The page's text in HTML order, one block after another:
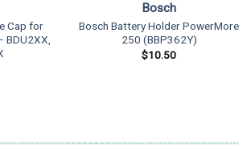
Cap for
BDU2XX,
Bosch
Bosch Battery Holder PowerMore
250 (BBP362Y)
$10.50